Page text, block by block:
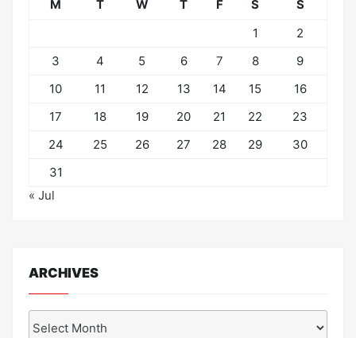
M T W T F S
S
1
2
3
4 5 6 7 8
9
10
11 12 13 14 15
16
17
18 19 20 21 22
23
24
25 26 27 28 29
30
31
« Jul
ARCHIVES